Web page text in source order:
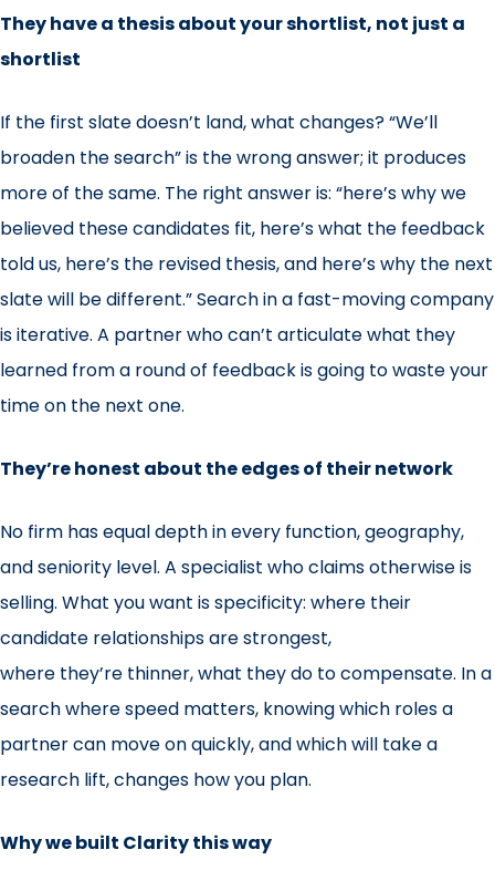
They have a thesis about your shortlist, not just a
shortlist
If the first slate doesn’t land, what changes? “We’ll
broaden the search” is the wrong answer; it produces
more of the same. The right answer is: “here’s why we
believed these candidates fit, here’s what the feedback
told us, here’s the revised thesis, and here’s why the next
slate will be different.” Search in a fast-moving company
is iterative. A partner who can’t articulate what they
learned from a round of feedback is going to waste your
time on the next one.
They’re honest about the edges of their network
No firm has equal depth in every function, geography,
and seniority level. A specialist who claims otherwise is
selling. What you want is specificity: where their
candidate relationships are strongest,
where they’re thinner, what they do to compensate. In a
search where speed matters, knowing which roles a
partner can move on quickly, and which will take a
research lift, changes how you plan.
Why we built Clarity this way